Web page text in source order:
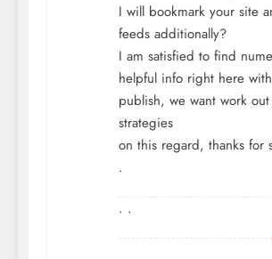
I will bookmark your site
feeds additionally?
I am satisfied to find
helpful info right here
publish, we want work out
strategies
on this regard, thanks for
.
. .